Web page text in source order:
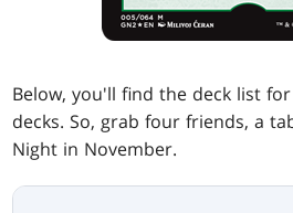
Below, you'll find the deck list
decks. So, grab four friends, a
Night in November.